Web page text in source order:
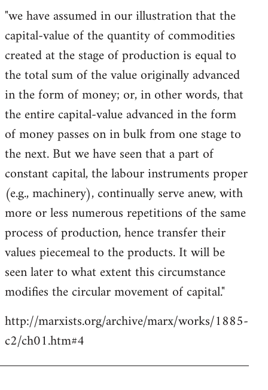
"we have assumed in our illustration that the
capital-value of the quantity of commodities
created at the stage of production is equal to
the total sum of the value originally advanced
in the form of money; or, in other words, that
the entire capital-value advanced in the form
of money passes on in bulk from one stage to
the next. But we have seen that a part of
constant capital, the labour instruments proper
(e.g., machinery), continually serve anew, with
more or less numerous repetitions of the same
process of production, hence transfer their
values piecemeal to the products. It will be
seen later to what extent this circumstance
modifies the circular movement of capital."
http://marxists.org/archive/marx/works/1885-
c2/ch01.htm#4